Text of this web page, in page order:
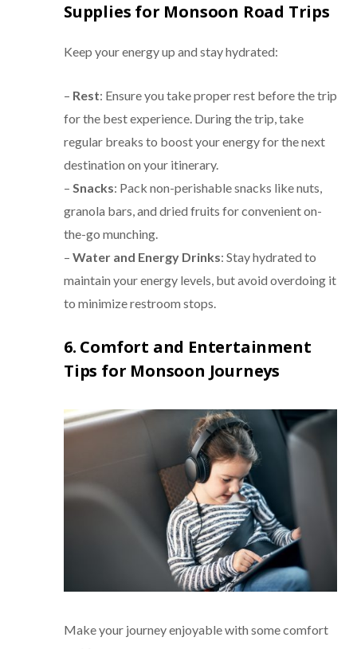
Supplies for Monsoon Road Trips
Keep your energy up and stay hydrated:
– Rest: Ensure you take proper rest before the trip
for the best experience. During the trip, take
regular breaks to boost your energy for the next
destination on your itinerary.
– Snacks: Pack non-perishable snacks like nuts,
granola bars, and dried fruits for convenient on-
the-go munching.
– Water and Energy Drinks: Stay hydrated to
maintain your energy levels, but avoid overdoing it
to minimize restroom stops.
6. Comfort and Entertainment
Tips for Monsoon Journeys
Make your journey enjoyable with some comfort